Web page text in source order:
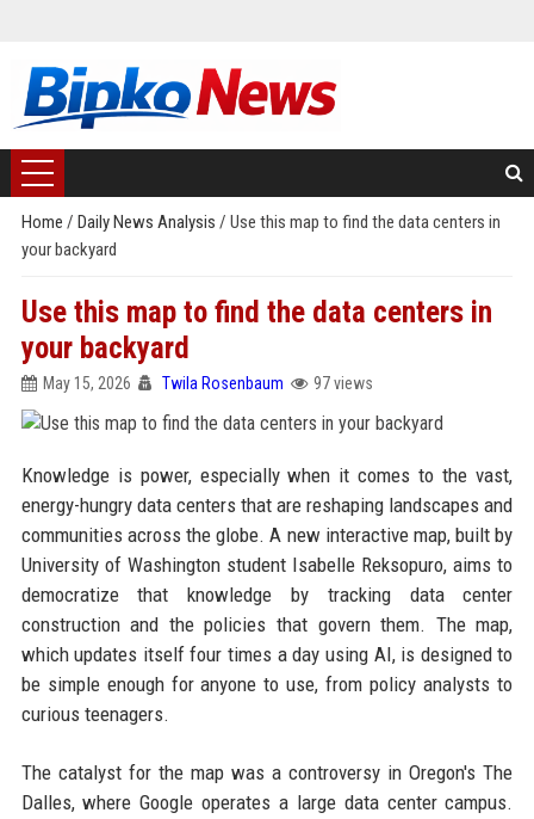
Home / Daily News Analysis / Use this map to find the data centers in
your backyard
Use this map to find the data centers in
your backyard
May 15, 2026 Twila Rosenbaum 97 views
Knowledge is power, especially when it comes to the vast,
energy-hungry data centers that are reshaping landscapes and
communities across the globe. A new interactive map, built by
University of Washington student Isabelle Reksopuro, aims to
democratize that knowledge by tracking data center
construction and the policies that govern them. The map,
which updates itself four times a day using AI, is designed to
be simple enough for anyone to use, from policy analysts to
curious teenagers.
The catalyst for the map was a controversy in Oregon's The
Dalles, where Google operates a large data center campus.